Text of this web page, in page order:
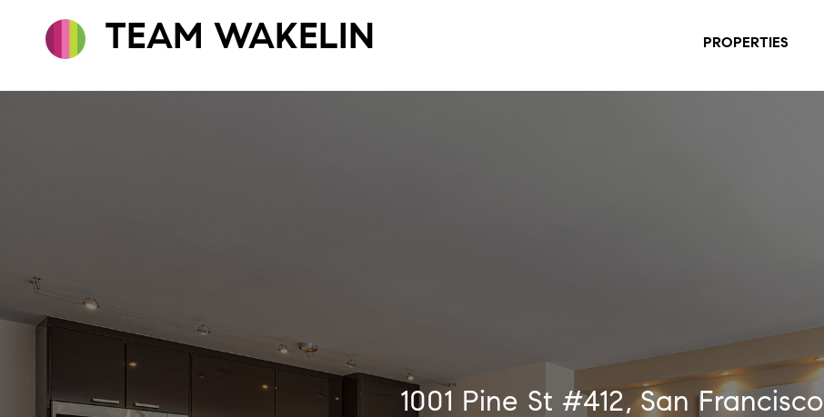
TEAM WAKELIN PROPERTIES
1001 Pine St #412, San Francisco